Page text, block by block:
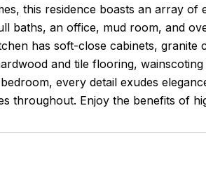
this residence boasts an array
baths, an office, mud room, and
has soft-close cabinets, granite
and tile flooring,
every detail exudes
throughout. Enjoy the benefits of